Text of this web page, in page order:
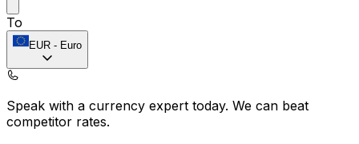
To
EUR - Euro
Speak with a currency expert today. We can beat
competitor rates.